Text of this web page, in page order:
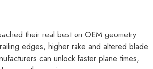
their real best on OEM geometry.
edges, higher rake and altered blade
can unlock faster plane times,